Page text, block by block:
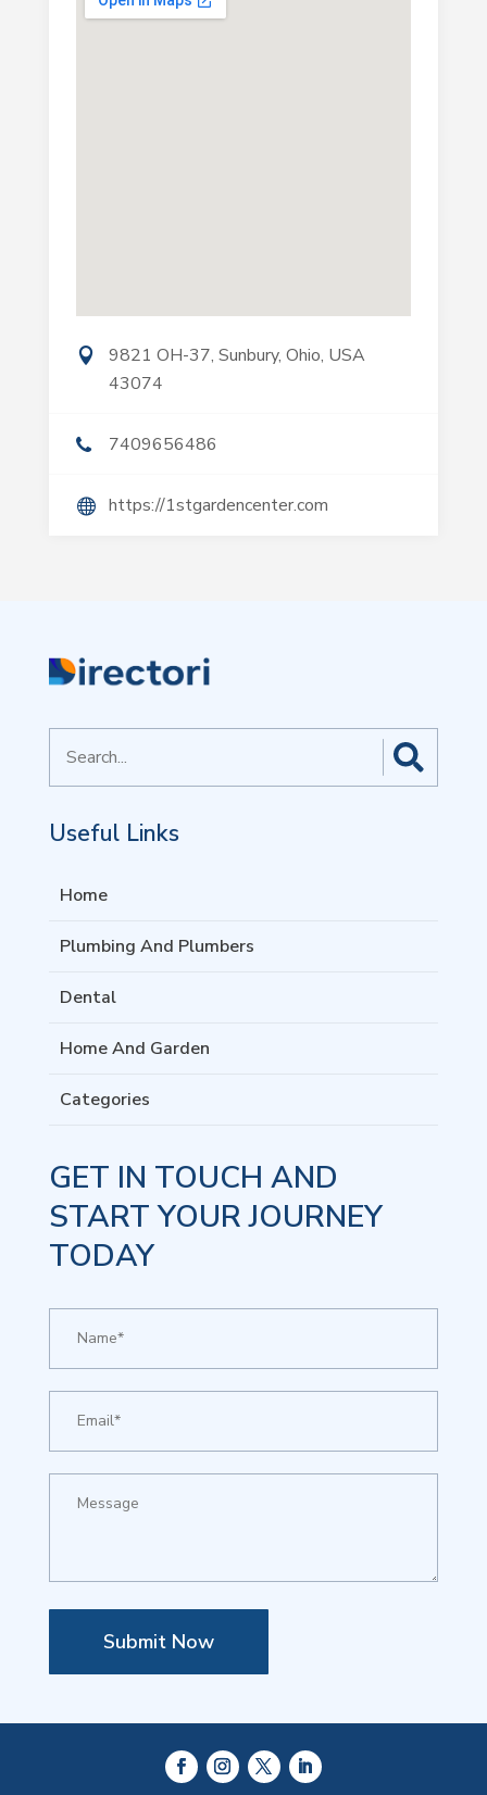
9821 OH-37, Sunbury, Ohio, USA
43074
7409656486
https://1stgardencenter.com
for
Useful Links
Home
Plumbing And Plumbers
Dental
Home And Garden
Categories
GET IN TOUCH AND
START YOUR JOURNEY
TODAY
Submit Now